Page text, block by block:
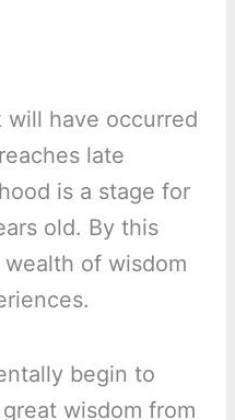
will have occurred
late
is a stage for
old. By this
of wisdom
begin to
wisdom from